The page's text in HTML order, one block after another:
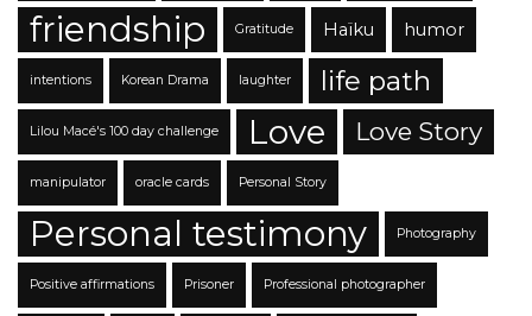
friendship Gratitude Haïku humor
intentions Korean Drama laughter life path
Lilou Macé's 100 day challenge Love Love Story
manipulator oracle cards Personal Story
Personal testimony Photography
Positive affirmations Prisoner Professional photographer